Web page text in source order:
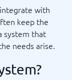
with
keep the
system that
needs arise.